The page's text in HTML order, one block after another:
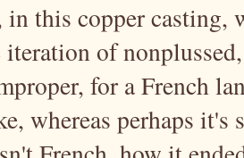
in this copper
iteration of
for a French
whereas perhaps